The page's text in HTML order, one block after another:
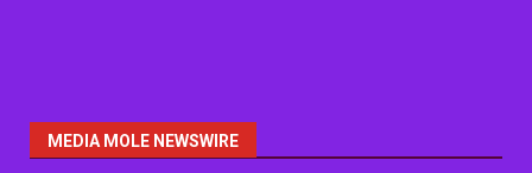
MEDIA MOLE NEWSWIRE